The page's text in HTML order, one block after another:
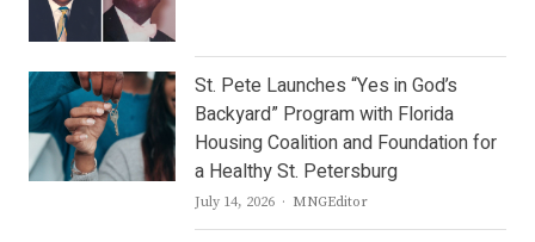
St. Pete Launches “Yes in God’s
Backyard” Program with Florida
Housing Coalition and Foundation for
a Healthy St. Petersburg
July 14, 2026 Author
MNGEditor